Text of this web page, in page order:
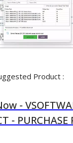
Product :
-
- PURCHASE